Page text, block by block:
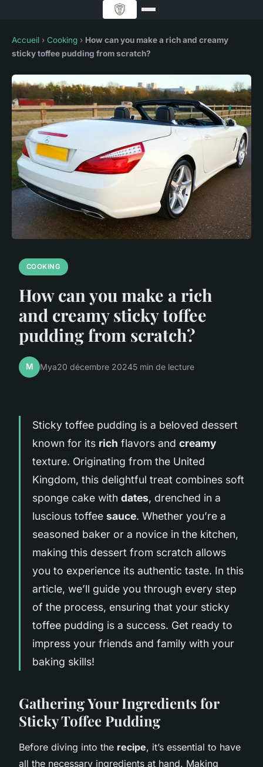
Accueil › Cooking › How can you make a rich and creamy
sticky toffee pudding from scratch?
COOKING
How can you make a rich
and creamy sticky toffee
pudding from scratch?
M Mya20 décembre 20245 min de lecture
Sticky toffee pudding is a beloved dessert
known for its rich flavors and creamy
texture. Originating from the United
Kingdom, this delightful treat combines soft
sponge cake with dates, drenched in a
luscious toffee sauce. Whether you’re a
seasoned baker or a novice in the kitchen,
making this dessert from scratch allows
you to experience its authentic taste. In this
article, we’ll guide you through every step
of the process, ensuring that your sticky
toffee pudding is a success. Get ready to
impress your friends and family with your
baking skills!
Gathering Your Ingredients for
Sticky Toffee Pudding
Before diving into the recipe, it’s essential to have
all the necessary ingredients at hand. Making